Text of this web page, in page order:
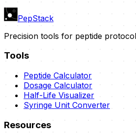
PepStack
Precision tools for peptide
Tools
Peptide Calculator
Dosage Calculator
Half-Life Visualizer
Syringe Unit Converter
Resources